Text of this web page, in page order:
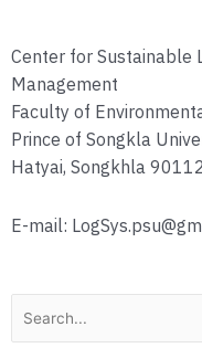
Center for Sustainable
Management
Faculty of
Prince of Songkla
Hatyai, Songkhla
E-mail:
Search